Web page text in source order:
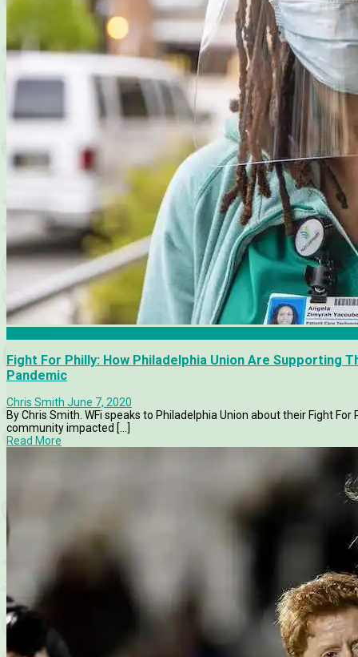
Fight For Philly: How Philadelphia Union Are Supporting
Pandemic
Chris Smith June 7, 2020
By Chris Smith. WFi speaks to Philadelphia Union about their Fight
community impacted [...]
Read More